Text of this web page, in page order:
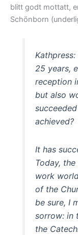
blitt godt mottatt,
Schönborn
25 years,
reception
but also
achieved?
It has
Today,
work
of the
be sure, I
sorrow: in
the